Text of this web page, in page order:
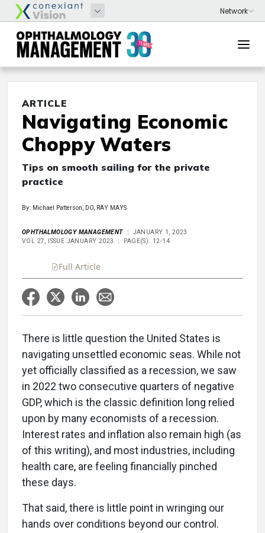
ARTICLE
Navigating Economic
Choppy Waters
Tips on smooth sailing for the private
practice
By: Michael Patterson, DO, RAY MAYS
OPHTHALMOLOGY MANAGEMENT
JANUARY 1, 2023
VOL 27, ISSUE JANUARY 2023
PAGE(S): 12-14
Full Article
There is little question the United States is
navigating unsettled economic seas. While not
yet officially classified as a recession, we saw
in 2022 two consecutive quarters of negative
GDP, which is the classic definition long relied
upon by many economists of a recession.
Interest rates and inflation also remain high (as
of this writing), and most industries, including
health care, are feeling financially pinched
these days.
That said, there is little point in wringing our
hands over conditions beyond our control.